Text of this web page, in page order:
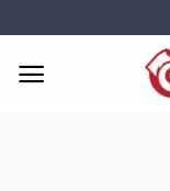
content